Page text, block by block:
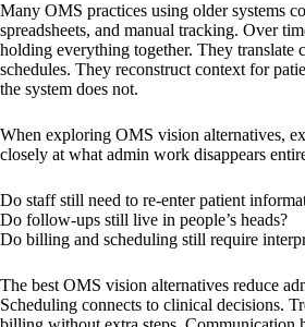
Many OMS practices using older systems
spreadsheets, and manual tracking. Over
holding everything together. They translate
schedules. They reconstruct context for
the system does not.
When exploring OMS vision alternatives,
closely at what admin work disappears
Do staff still need to re-enter patient
Do follow-ups still live in people’s heads?
Do billing and scheduling still require
The best OMS vision alternatives reduce
Scheduling connects to clinical decisions.